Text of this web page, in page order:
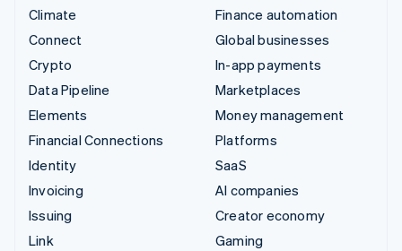
Climate
Connect
Crypto
Data Pipeline
Elements
Financial Connections
Identity
Invoicing
Issuing
Link
Finance automation
Global businesses
In-app payments
Marketplaces
Money management
Platforms
SaaS
AI companies
Creator economy
Gaming